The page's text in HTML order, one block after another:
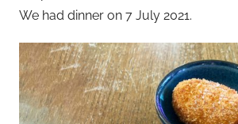
m
i
n
We had dinner on 7 July 2021.